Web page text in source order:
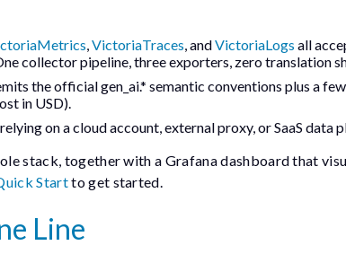
VictoriaTraces , andVictoriaLogs all
collector pipeline, three exporters, zero translation
the officialgen_ai.* semantic conventions plus a
in USD).
on a cloud account, external proxy, or SaaS data
stack, together with a Grafana dashboard that
Startto get started.
Line